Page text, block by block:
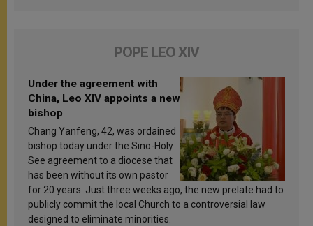
POPE LEO XIV
Under the agreement with
China, Leo XIV appoints a new
bishop
Chang Yanfeng, 42, was ordained
bishop today under the Sino-Holy
See agreement to a diocese that
has been without its own pastor
for 20 years. Just three weeks ago, the new prelate had to
publicly commit the local Church to a controversial law
designed to eliminate minorities.